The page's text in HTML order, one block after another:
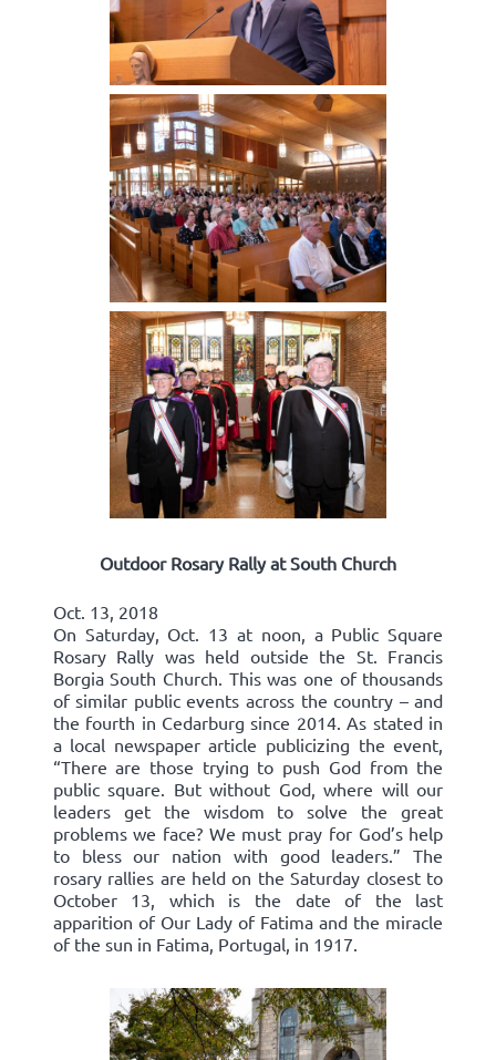
Outdoor Rosary Rally at South Church
Oct. 13, 2018
On Saturday, Oct. 13 at noon, a Public Square
Rosary Rally was held outside the St. Francis
Borgia South Church. This was one of thousands
of similar public events across the country – and
the fourth in Cedarburg since 2014. As stated in
a local newspaper article publicizing the event,
“There are those trying to push God from the
public square. But without God, where will our
leaders get the wisdom to solve the great
problems we face? We must pray for God’s help
to bless our nation with good leaders.” The
rosary rallies are held on the Saturday closest to
October 13, which is the date of the last
apparition of Our Lady of Fatima and the miracle
of the sun in Fatima, Portugal, in 1917.